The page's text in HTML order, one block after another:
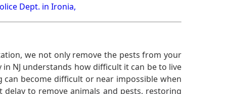
Dept. in Ironia,
we not only remove the pests from your
NJ understands how difficult it can be to live
become difficult or near impossible when
to remove animals and pests, restoring